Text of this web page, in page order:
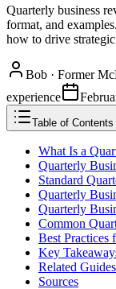
Quarterly business
format, and
how to drive
Bob · Former
experience
Table of Contents
What Is a
Quarterly
Standard
Quarterly
Quarterly
Common
Best Practices
Key
Related Guides
Sources